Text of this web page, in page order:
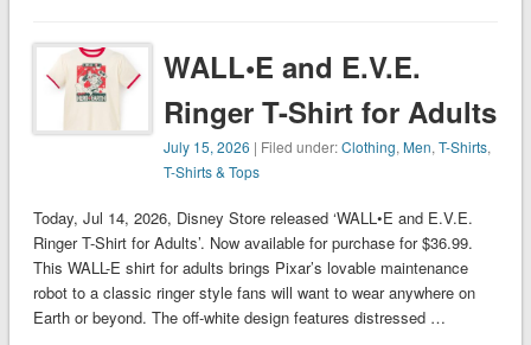
WALL•E and E.V.E.
Ringer T-Shirt for Adults
July 15, 2026 | Filed under:Clothing,Men,T-Shirts,
T-Shirts & Tops
Today, Jul 14, 2026, Disney Store released ‘WALL•E and E.V.E.
Ringer T-Shirt for Adults’. Now available for purchase for $36.99.
This WALL-E shirt for adults brings Pixar’s lovable maintenance
robot to a classic ringer style fans will want to wear anywhere on
Earth or beyond. The off-white design features distressed …